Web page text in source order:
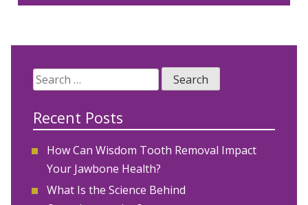
Search
for:
Recent Posts
How Can Wisdom Tooth Removal Impact
Your Jawbone Health?
What Is the Science Behind